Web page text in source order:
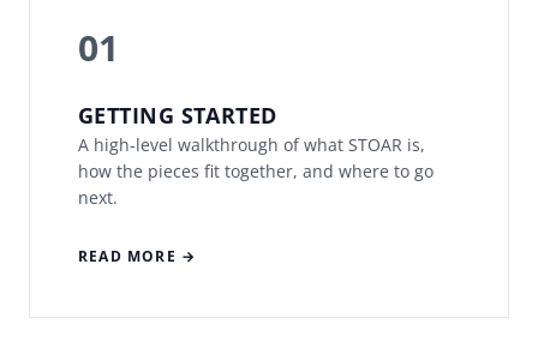
01
GETTING STARTED
A high-level walkthrough of what STOAR is,
how the pieces fit together, and where to go
next.
READ MORE →